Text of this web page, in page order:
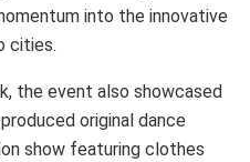
into the innovative
cities.
the event also showcased
original dance
show featuring clothes